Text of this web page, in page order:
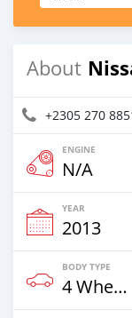
About
+2305 270
ENGINE
N/A
YEAR
2013
BODY TYPE
4 Wheel Drives & SUVs